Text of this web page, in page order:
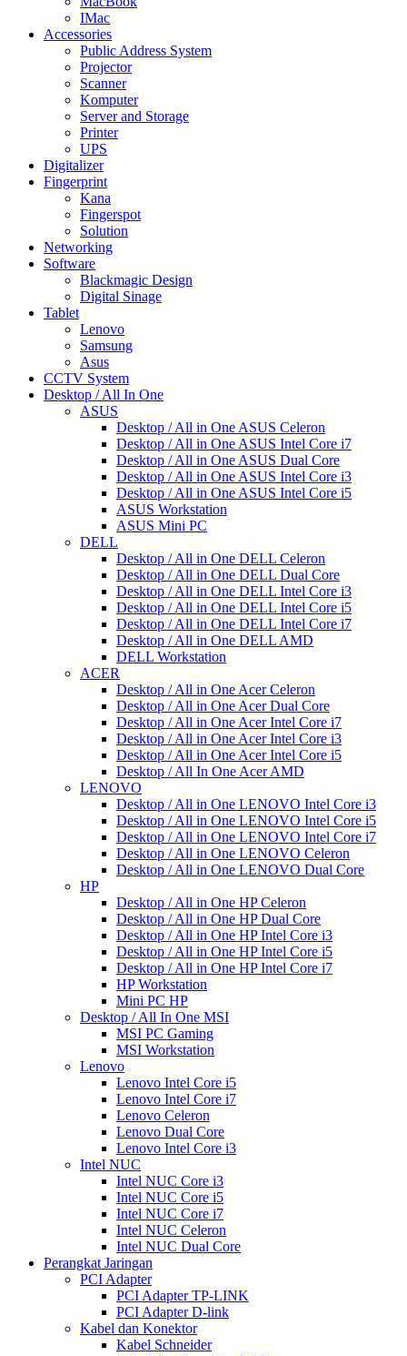
IMac
Accessories
Public Address System
Projector
Scanner
Komputer
Server and Storage
Printer
UPS
Digitalizer
Fingerprint
Kana
Fingerspot
Solution
Networking
Software
Blackmagic Design
Digital Sinage
Tablet
Lenovo
Samsung
Asus
CCTV System
Desktop / All In One
ASUS
Desktop / All in One ASUS Celeron
Desktop / All in One ASUS Intel Core i7
Desktop / All in One ASUS Dual Core
Desktop / All in One ASUS Intel Core i3
Desktop / All in One ASUS Intel Core i5
ASUS Workstation
ASUS Mini PC
DELL
Desktop / All in One DELL Celeron
Desktop / All in One DELL Dual Core
Desktop / All in One DELL Intel Core i3
Desktop / All in One DELL Intel Core i5
Desktop / All in One DELL Intel Core i7
Desktop / All in One DELL AMD
DELL Workstation
ACER
Desktop / All in One Acer Celeron
Desktop / All in One Acer Dual Core
Desktop / All in One Acer Intel Core i7
Desktop / All in One Acer Intel Core i3
Desktop / All in One Acer Intel Core i5
Desktop / All In One Acer AMD
LENOVO
Desktop / All in One LENOVO Intel Core i3
Desktop / All in One LENOVO Intel Core i5
Desktop / All in One LENOVO Intel Core i7
Desktop / All in One LENOVO Celeron
Desktop / All in One LENOVO Dual Core
HP
Desktop / All in One HP Celeron
Desktop / All in One HP Dual Core
Desktop / All in One HP Intel Core i3
Desktop / All in One HP Intel Core i5
Desktop / All in One HP Intel Core i7
HP Workstation
Mini PC HP
Desktop / All In One MSI
MSI PC Gaming
MSI Workstation
Lenovo
Lenovo Intel Core i5
Lenovo Intel Core i7
Lenovo Celeron
Lenovo Dual Core
Lenovo Intel Core i3
Intel NUC
Intel NUC Core i3
Intel NUC Core i5
Intel NUC Core i7
Intel NUC Celeron
Intel NUC Dual Core
Perangkat Jaringan
PCI Adapter
PCI Adapter TP-LINK
PCI Adapter D-link
Kabel dan Konektor
Kabel Schneider